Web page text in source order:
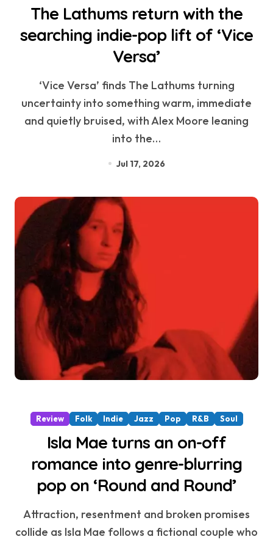
The Lathums return with the
searching indie-pop lift of ‘Vice
Versa’
‘Vice Versa’ finds The Lathums turning
uncertainty into something warm, immediate
and quietly bruised, with Alex Moore leaning
into the…
Jul 17, 2026
Review Folk Indie Jazz Pop R&B Soul
Isla Mae turns an on-off
romance into genre-blurring
pop on ‘Round and Round’
Attraction, resentment and broken promises
collide as Isla Mae follows a fictional couple who